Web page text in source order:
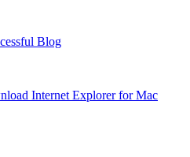
Blog
Internet Explorer for Mac